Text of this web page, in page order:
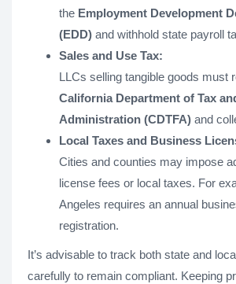
the Employment Development
(EDD) and withhold state payroll
Sales and Use Tax:
LLCs selling tangible goods must
California Department of Tax
Administration (CDTFA) and
Local Taxes and Business
Cities and counties may impose
license fees or local taxes. For
Angeles requires an annual
registration.
It’s advisable to track both state and
carefully to remain compliant. Keeping